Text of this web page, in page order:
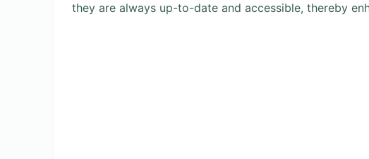
they are always up-to-date and accessible, thereby